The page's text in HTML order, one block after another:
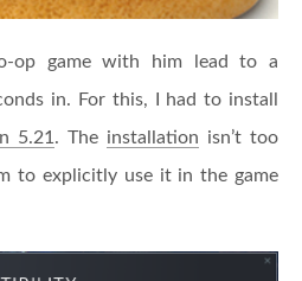
op game with him lead to a
in. For this, I had to install
5.21 . The installation isn’t too
to explicitly use it in the game